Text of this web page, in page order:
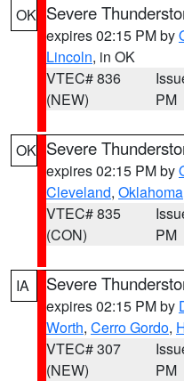
OK Severe
expires 02:15 PM by
Lincoln, in OK
VTEC# 836
(NEW)
PM
OK Severe
expires 02:15 PM by
Cleveland, Oklahoma
VTEC# 835
(CON)
PM
IA Severe
expires 02:15 PM by
Worth, Cerro Gordo,
VTEC# 307
(NEW)
PM